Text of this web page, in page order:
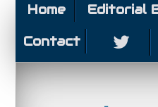
Home Editorial
Contact